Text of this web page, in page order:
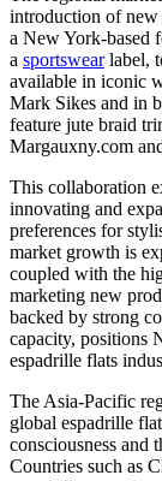
introduction of new
a New York-based
a sportswearlabel,
available in iconic
Mark Sikes and in
feature jute braid
Margauxny.com
This collaboration
innovating and
preferences for
market growth is
coupled with the
marketing new
backed by strong
capacity, positions
espadrille flats
The Asia-Pacific
global espadrille
consciousness and
Countries such as